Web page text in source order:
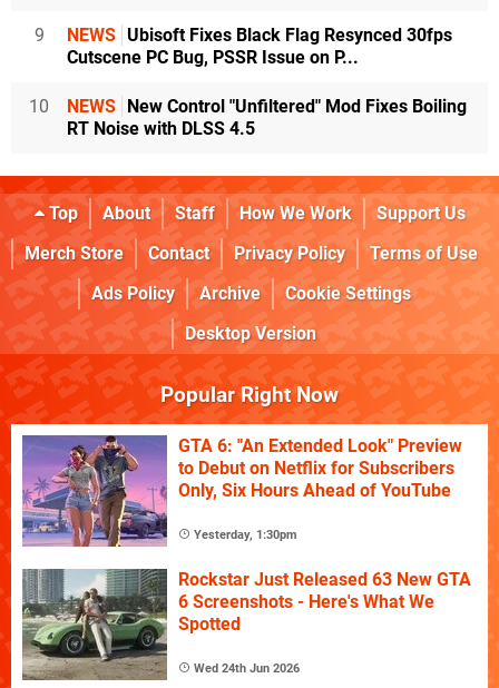
9 NEWS Ubisoft Fixes Black Flag Resynced 30fps
Cutscene PC Bug, PSSR Issue on P...
10 NEWS New Control "Unfiltered" Mod Fixes Boiling
RT Noise with DLSS 4.5
Top About Staff How We Work
Support Us
Merch Store
Contact Privacy Policy
Terms of Use
Ads Policy
Archive
Cookie Settings
Desktop Version
Popular Right Now
GTA 6: "An Extended Look" Preview
to Debut on Netflix for Subscribers
Only, Six Hours Ahead of YouTube
Yesterday, 1:30pm
Rockstar Just Released 63 New GTA
6 Screenshots - Here's What We
Spotted
Wed 24th Jun 2026